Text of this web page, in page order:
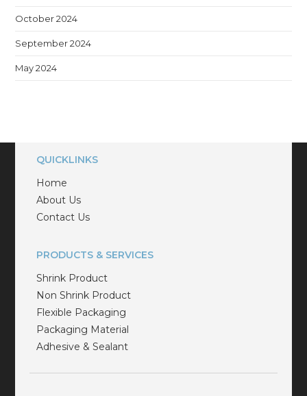
October 2024
September 2024
May 2024
QUICKLINKS
Home
About Us
Contact Us
PRODUCTS & SERVICES
Shrink Product
Non Shrink Product
Flexible Packaging
Packaging Material
Adhesive & Sealant